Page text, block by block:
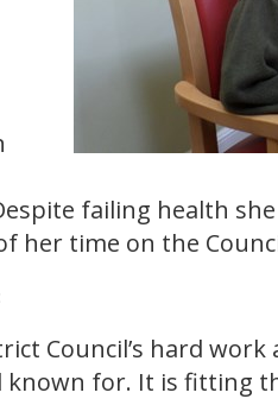
failing health
her time on the
Council’s hard
for. It is fitting